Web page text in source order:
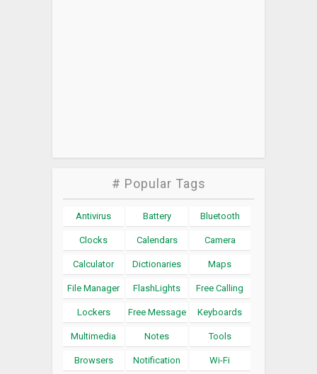
# Popular Tags
Antivirus Battery Bluetooth
Clocks Calendars Camera
Calculator Dictionaries Maps
File Manager FlashLights Free Calling
Lockers Free Message Keyboards
Multimedia Notes Tools
Browsers Notification Wi-Fi